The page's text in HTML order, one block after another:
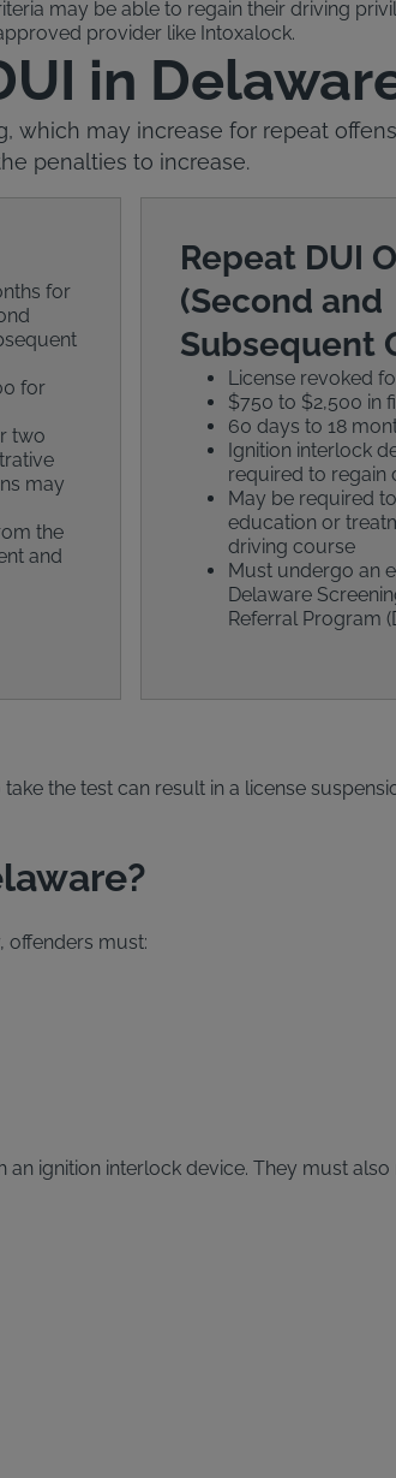
may be able to regain their driving
provider like Intoxalock.
in
which may increase for repeat
penalties to increase.
for
for
two
may
the
and
Repeat DUI
(Second and
Subsequent
License revoked
$750 to $2,500 in
60 days to 18
Ignition interlock
required to regain
May be required
education or
driving course
Must undergo an
Delaware
Referral Program
the test can result in a license
offenders must:
ignition interlock device. They must also